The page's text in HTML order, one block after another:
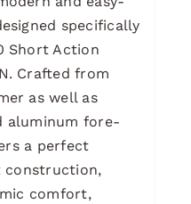
specifically
Short Action
Crafted from
as well as
aluminum fore-
a perfect
construction,
comfort,